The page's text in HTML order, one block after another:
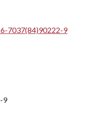
7037(84)90222-9
9